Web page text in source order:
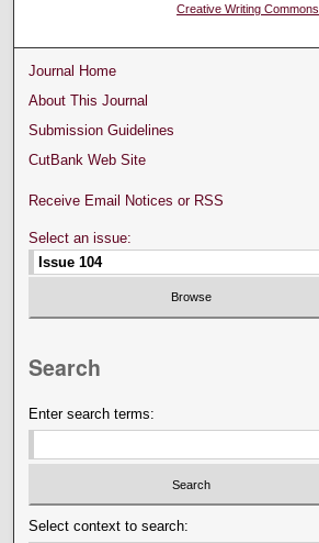
Creative Writing Commons
Journal Home
About This Journal
Submission Guidelines
CutBank Web Site
Receive Email Notices or RSS
Select an issue:
Search
Enter search terms:
Select context to search: